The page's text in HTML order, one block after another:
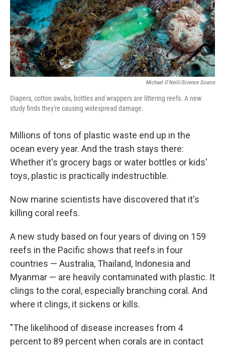
Michael O'Neill/Science Source
Diapers, cotton swabs, bottles and wrappers are littering reefs. A new
study finds they're causing widespread damage.
Millions of tons of plastic waste end up in the
ocean every year. And the trash stays there:
Whether it's grocery bags or water bottles or kids'
toys, plastic is practically indestructible.
Now marine scientists have discovered that it's
killing coral reefs.
A new study based on four years of diving on 159
reefs in the Pacific shows that reefs in four
countries — Australia, Thailand, Indonesia and
Myanmar — are heavily contaminated with plastic. It
clings to the coral, especially branching coral. And
where it clings, it sickens or kills.
"The likelihood of disease increases from 4
percent to 89 percent when corals are in contact